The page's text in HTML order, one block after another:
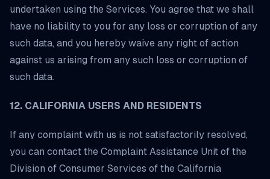
undertaken using the Services. You agree that we shall
have no liability to you for any loss or corruption of any
such data, and you hereby waive any right of action
against us arising from any such loss or corruption of
such data.
12. CALIFORNIA USERS AND RESIDENTS
If any complaint with us is not satisfactorily resolved,
you can contact the Complaint Assistance Unit of the
Division of Consumer Services of the California